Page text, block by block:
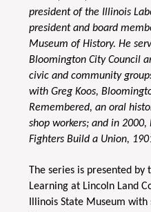
president of the Illinois
president and board
Museum of History. He
Bloomington City Council
civic and community
with Greg Koos,
Remembered, an oral
shop workers; and in
Fighters Build a Union,
The series is presented by
Learning at Lincoln Land
Illinois State Museum